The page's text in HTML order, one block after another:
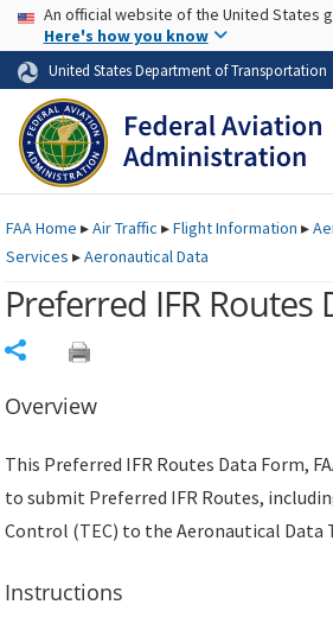
Skip to page content Skip to
USA Banner
An official website of the United States
Here's how you know
United States Department of Transportation
FAAHome ▸Air Traffic ▸Flight Information ▸
Services ▸Aeronautical Data
Preferred IFR Routes
Overview
This Preferred IFR Routes Data Form,
to submit Preferred IFR Routes,
Control (TEC) to the Aeronautical Data
Instructions